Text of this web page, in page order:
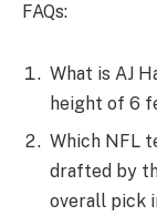
FAQs:
What is AJ
height of 6
Which NFL
drafted by
overall pick